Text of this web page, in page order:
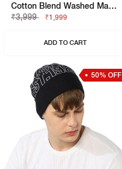
Cotton Blend Washed Mahogany Rose Cap
₹3,999
₹1,999
ADD TO CART
50% OFF